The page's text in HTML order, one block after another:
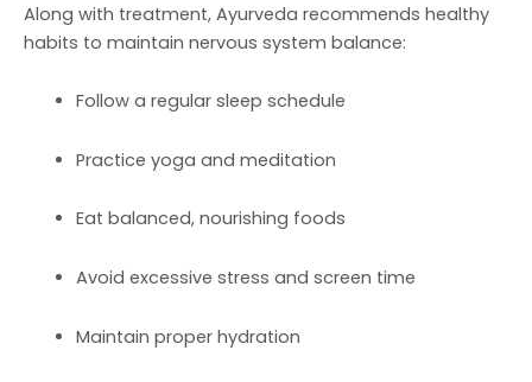
Along with treatment, Ayurveda recommends healthy
habits to maintain nervous system balance:
Follow a regular sleep schedule
Practice yoga and meditation
Eat balanced, nourishing foods
Avoid excessive stress and screen time
Maintain proper hydration